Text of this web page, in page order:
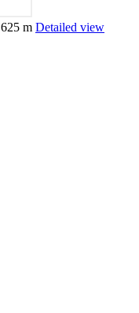
625 m Detailed view